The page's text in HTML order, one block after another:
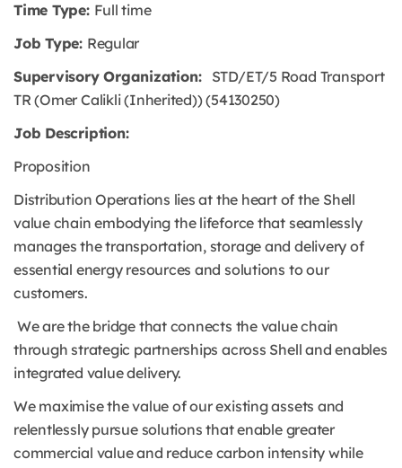
Time Type: Full time
Job Type: Regular
Supervisory Organization:STD/ET/5 Road Transport
TR (Omer Calikli (Inherited)) (54130250)
Job Description:
Proposition
Distribution Operations lies at the heart of the Shell
value chain embodying the lifeforce that seamlessly
manages the transportation, storage and delivery of
essential energy resources and solutions to our
customers.
We are the bridge that connects the value chain
through strategic partnerships across Shell and enables
integrated value delivery.
We maximise the value of our existing assets and
relentlessly pursue solutions that enable greater
commercial value and reduce carbon intensity while